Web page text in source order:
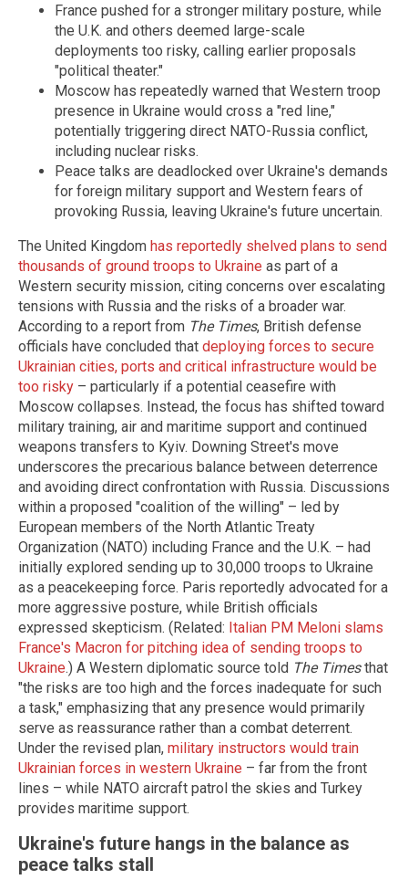
France pushed for a stronger military posture, while
the U.K. and others deemed large-scale
deployments too risky, calling earlier proposals
"political theater."
Moscow has repeatedly warned that Western troop
presence in Ukraine would cross a "red line,"
potentially triggering direct NATO-Russia conflict,
including nuclear risks.
Peace talks are deadlocked over Ukraine's demands
for foreign military support and Western fears of
provoking Russia, leaving Ukraine's future uncertain.
The United Kingdom has reportedly shelved plans to send
thousands of ground troops to Ukraine as part of a
Western security mission, citing concerns over escalating
tensions with Russia and the risks of a broader war.
According to a report from The Times, British defense
officials have concluded that deploying forces to secure
Ukrainian cities, ports and critical infrastructure would be
too risky – particularly if a potential ceasefire with
Moscow collapses. Instead, the focus has shifted toward
military training, air and maritime support and continued
weapons transfers to Kyiv. Downing Street's move
underscores the precarious balance between deterrence
and avoiding direct confrontation with Russia. Discussions
within a proposed "coalition of the willing" – led by
European members of the North Atlantic Treaty
Organization (NATO) including France and the U.K. – had
initially explored sending up to 30,000 troops to Ukraine
as a peacekeeping force. Paris reportedly advocated for a
more aggressive posture, while British officials
expressed skepticism. (Related: Italian PM Meloni slams
France's Macron for pitching idea of sending troops to
Ukraine.) A Western diplomatic source told The Timesthat
"the risks are too high and the forces inadequate for such
a task," emphasizing that any presence would primarily
serve as reassurance rather than a combat deterrent.
Under the revised plan, military instructors would train
Ukrainian forces in western Ukraine – far from the front
lines – while NATO aircraft patrol the skies and Turkey
provides maritime support.
Ukraine's future hangs in the balance as
peace talks stall